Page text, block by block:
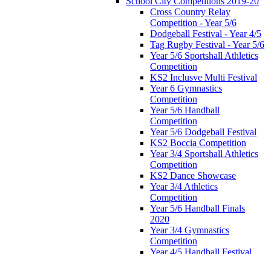
Cross Country Relay
Competition - Year 5/6
Dodgeball Festival - Year 4/5
Tag Rugby Festival - Year 5/6
Year 5/6 Sportshall Athletics
Competition
KS2 Inclusve Multi Festival
Year 6 Gymnastics
Competition
Year 5/6 Handball
Competition
Year 5/6 Dodgeball Festival
KS2 Boccia Competition
Year 3/4 Sportshall Athletics
Competition
KS2 Dance Showcase
Year 3/4 Athletics
Competition
Year 5/6 Handball Finals
2020
Year 3/4 Gymnastics
Competition
Year 4/5 Handball Festival